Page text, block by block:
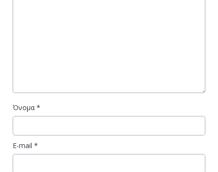
Όνομα *
E-mail *